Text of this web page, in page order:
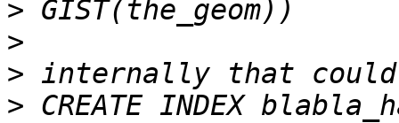
>
>
>
> CREATE INDEX